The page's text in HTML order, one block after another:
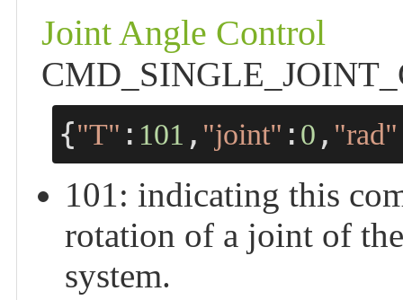
Joint Angle Control
{"T" : 101 , "joint" : 0 , "rad"
101: indicating this
rotation of a joint of
system.